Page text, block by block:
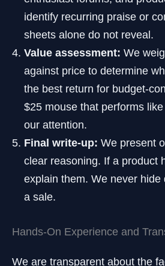
identify recurring praise or
sheets alone do not reveal.
Value assessment: We
against price to determine
the best return for budget-
$25 mouse that performs
our attention.
Final write-up: We present
clear reasoning. If a product
explain them. We never hide
a sale.
Hands-On Experience and
We are transparent about the